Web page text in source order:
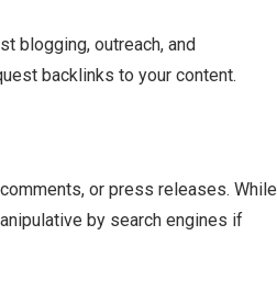
blogging, outreach, and
backlinks to your content.
or press releases. While
by search engines if